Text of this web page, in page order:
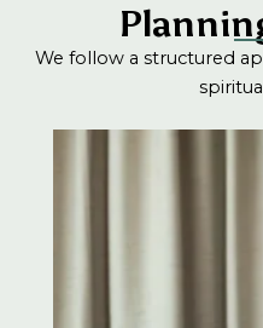
We follow a structured